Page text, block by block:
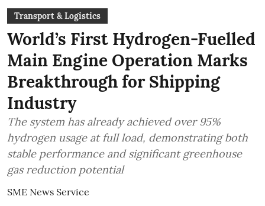
Transport & Logistics
World’s First Hydrogen-Fuelled
Main Engine Operation Marks
Breakthrough for Shipping
Industry
The system has already achieved over 95%
hydrogen usage at full load, demonstrating both
stable performance and significant greenhouse
gas reduction potential
SME News Service